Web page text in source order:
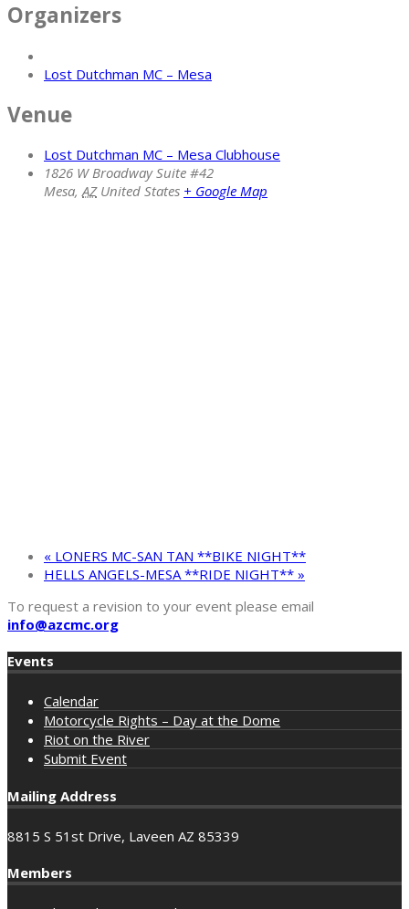
Organizers
Lost Dutchman MC – Mesa
Venue
Lost Dutchman MC – Mesa Clubhouse
1826 W Broadway Suite #42
Mesa, AZ United States + Google Map
« LONERS MC-SAN TAN **BIKE NIGHT**
HELLS ANGELS-MESA **RIDE NIGHT** »
To request a revision to your event please email
info@azcmc.org
Events
Calendar
Motorcycle Rights – Day at the Dome
Riot on the River
Submit Event
Mailing Address
8815 S 51st Drive, Laveen AZ 85339
Members